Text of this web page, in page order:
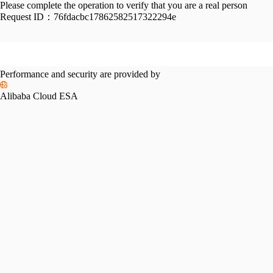
Please complete the operation to verify that you are a real person
Request ID： 76fdacbc17862582517322294e
Performance and security are provided by
Alibaba Cloud ESA